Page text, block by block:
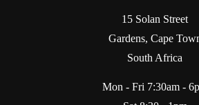
15 Solan Street
Gardens, Cape
South Africa
Mon - Fri 7:30am -